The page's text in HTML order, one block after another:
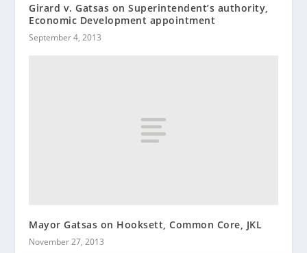
Girard v. Gatsas on Superintendent’s authority,
Economic Development appointment
September 4, 2013
Mayor Gatsas on Hooksett, Common Core, JKL
November 27, 2013